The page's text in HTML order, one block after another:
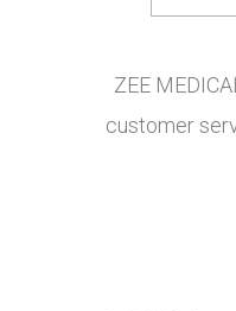
ZEE
customer